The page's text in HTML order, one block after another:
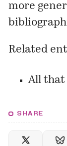
more
Related
All that
SHARE